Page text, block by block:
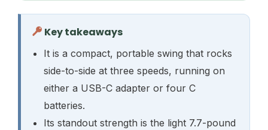
Key takeaways
It is a compact, portable swing that rocks
side-to-side at three speeds, running on
either a USB-C adapter or four C
batteries.
Its standout strength is the light 7.7-pound